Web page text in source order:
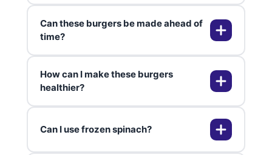
Consider serving these burgers
for a well-rounded meal.
Can these burgers be made ahead of
time?
Absolutely! You can prepare the
cooking. This makes your meal
How can I make these burgers
healthier?
Opt for whole grain buns, reduce
cheese quantity, or serve with a
Can I use frozen spinach?